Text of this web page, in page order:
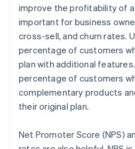
improve the profitability of a
important for business
cross-sell, and churn rates.
percentage of customers
plan with additional
percentage of customers
complementary products
their original plan.
Net Promoter Score (NPS)